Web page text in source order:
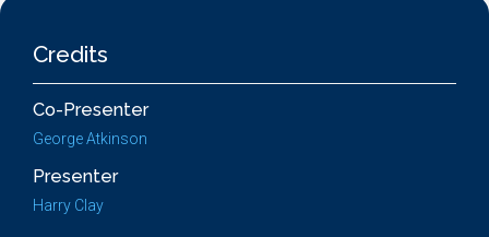
Credits
Co-Presenter
George Atkinson
Presenter
Harry Clay